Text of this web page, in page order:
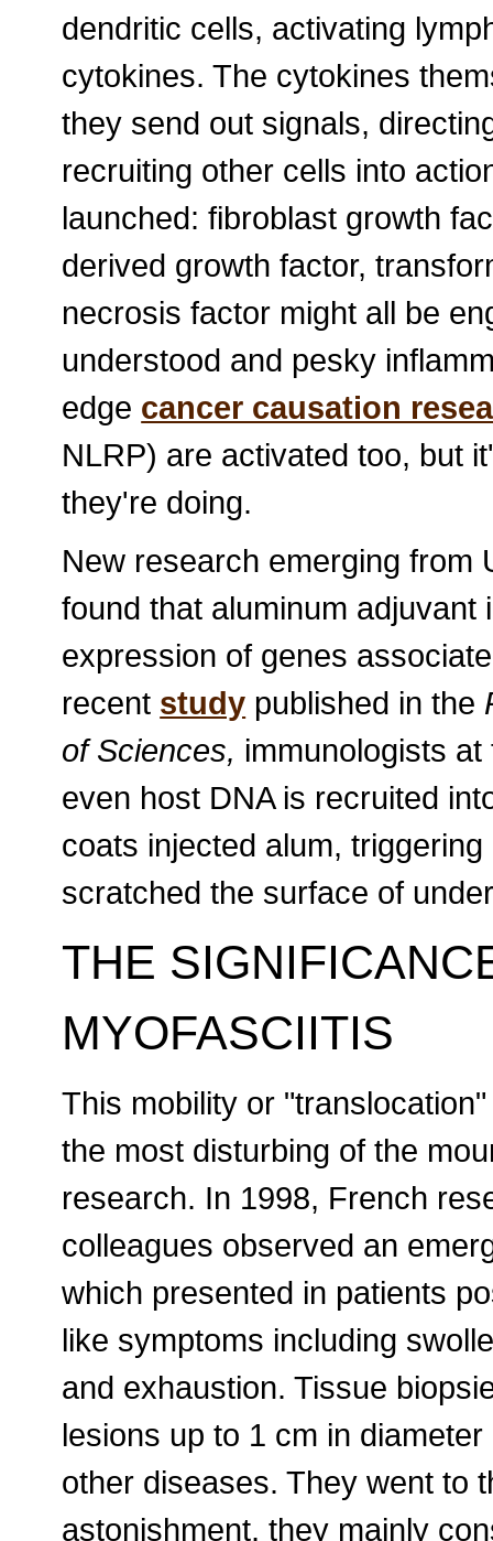
dendritic cells, activating
cytokines. The cytokines
they send out signals,
recruiting other cells into
launched: fibroblast growth
derived growth factor,
necrosis factor might all be
understood and pesky
edge cancer causation
NLRP) are activated too, but
they're doing.
New research emerging from
found that aluminum
expression of genes
recent study published in the
of Sciences, immunologists
even host DNA is recruited
coats injected alum,
scratched the surface of
THE
MYOFASCIITIS
This mobility or
the most disturbing of the
research. In 1998, French
colleagues observed an
which presented in patients
like symptoms including
and exhaustion. Tissue
lesions up to 1 cm in
other diseases. They went to
astonishment, they mainly